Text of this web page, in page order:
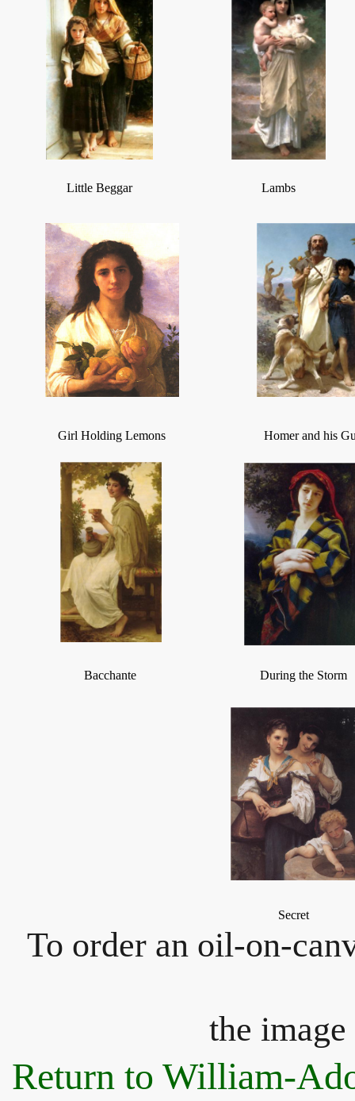
Little Beggar Lambs
Girl Holding Lemons Homer and his
Bacchante During the Storm
Secret
To order an oil-on-
the
Return to William-